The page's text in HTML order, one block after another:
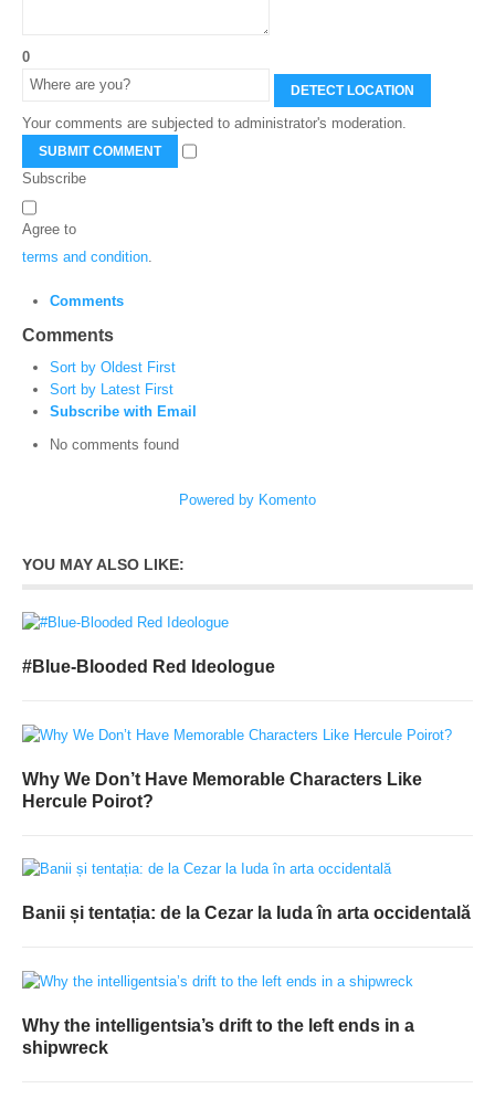
0
DETECT LOCATION
Your comments are subjected to administrator's moderation.
SUBMIT COMMENT
Subscribe
Agree to
terms and condition
Comments
Comments
Sort by Oldest First
Sort by Latest First
Subscribe with Email
No comments found
Powered by Komento
YOU MAY ALSO LIKE:
#Blue-Blooded Red Ideologue
Why We Don’t Have Memorable Characters Like
Hercule Poirot?
Banii și tentația: de la Cezar la Iuda în arta occidentală
Why the intelligentsia’s drift to the left ends in a
shipwreck